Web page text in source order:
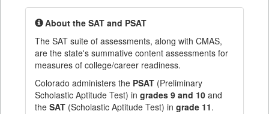
About the SAT and PSAT
The SAT suite of assessments, along with CMAS,
are the state's summative content assessments for
measures of college/career readiness.
Colorado administers the PSAT (Preliminary
Scholastic Aptitude Test) in grades 9 and 10 and
the SAT (Scholastic Aptitude Test) in grade 11.